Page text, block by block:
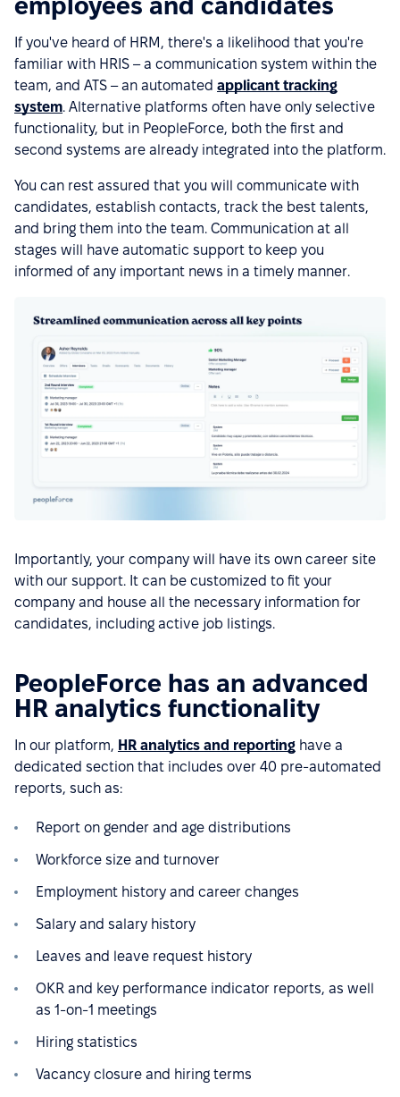
employees and candidates
If you've heard of HRM, there's a likelihood that you're
familiar with HRIS – a communication system within the
team, and ATS – an automated applicant tracking
system. Alternative platforms often have only selective
functionality, but in PeopleForce, both the first and
second systems are already integrated into the platform.
You can rest assured that you will communicate with
candidates, establish contacts, track the best talents,
and bring them into the team. Communication at all
stages will have automatic support to keep you
informed of any important news in a timely manner.
Importantly, your company will have its own career site
with our support. It can be customized to fit your
company and house all the necessary information for
candidates, including active job listings.
PeopleForce has an advanced
HR analytics functionality
In our platform, HR analytics and reporting have a
dedicated section that includes over 40 pre-automated
reports, such as:
Report on gender and age distributions
Workforce size and turnover
Employment history and career changes
Salary and salary history
Leaves and leave request history
OKR and key performance indicator reports, as well
as 1-on-1 meetings
Hiring statistics
Vacancy closure and hiring terms